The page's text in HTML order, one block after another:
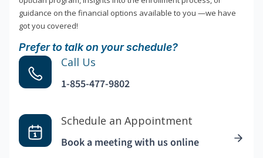
guidance on the financial options available to you —we have
got you covered!
Prefer to talk on your schedule?
Call Us
1-855-477-9802
Schedule an Appointment
Book a meeting with us online